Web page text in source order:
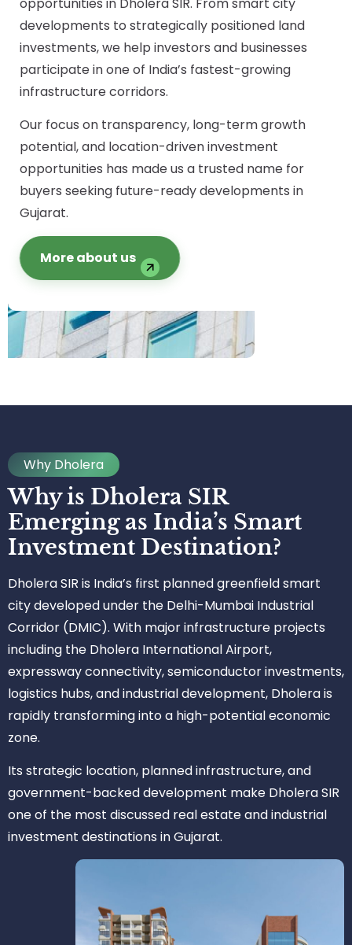
developments to strategically positioned land
investments, we help investors and businesses
participate in one of India’s fastest-growing
infrastructure corridors.
Our focus on transparency, long-term growth
potential, and location-driven investment
opportunities has made us a trusted name for
buyers seeking future-ready developments in
Gujarat.
More about us
Why Dholera
Why is Dholera SIR
Emerging as India’s Smart
Investment Destination?
Dholera SIR is India’s first planned greenfield smart
city developed under the Delhi-Mumbai Industrial
Corridor (DMIC). With major infrastructure projects
including the Dholera International Airport,
expressway connectivity, semiconductor investments,
logistics hubs, and industrial development, Dholera is
rapidly transforming into a high-potential economic
zone.
Its strategic location, planned infrastructure, and
government-backed development make Dholera SIR
one of the most discussed real estate and industrial
investment destinations in Gujarat.